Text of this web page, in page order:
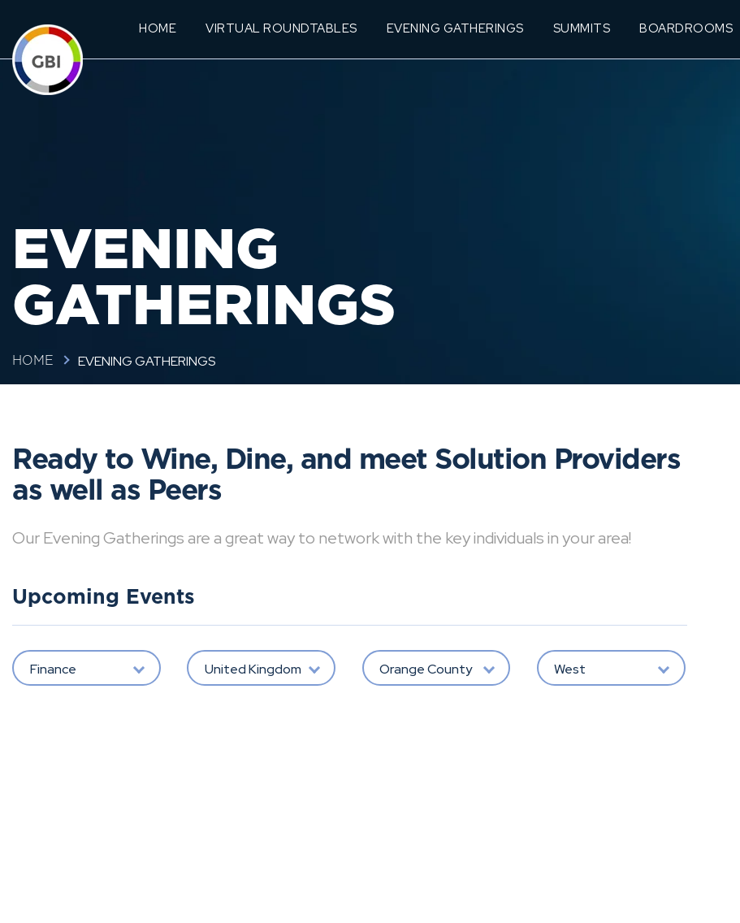
HOME VIRTUAL ROUNDTABLES EVENING GATHERINGS SUMMITS BOARDROOMS
EVENING
GATHERINGS
HOME EVENING GATHERINGS
Ready to Wine, Dine, and meet Solution Providers
as well as Peers
Our Evening Gatherings are a great way to network with the key individuals in your area!
Upcoming Events
Finance United Kingdom Orange County West